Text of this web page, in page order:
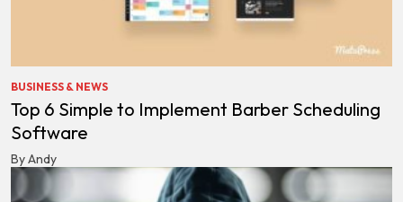
BUSINESS & NEWS
Top 6 Simple to Implement Barber Scheduling
Software
By Andy